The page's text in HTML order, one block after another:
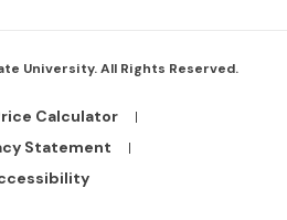
University. All Rights Reserved.
Calculator
Statement